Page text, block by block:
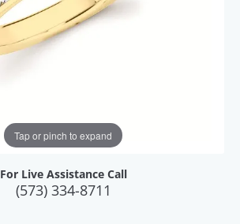
Tap or pinch to expand
For Live Assistance Call
(573) 334-8711